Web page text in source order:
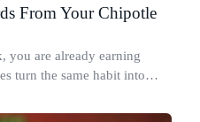
From Your Chipotle
you are already earning
turn the same habit into